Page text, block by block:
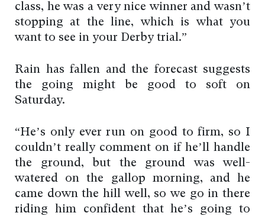
class, he was a very nice winner and wasn’t
stopping at the line, which is what you
want to see in your Derby trial.”
Rain has fallen and the forecast suggests
the going might be good to soft on
Saturday.
“He’s only ever run on good to firm, so I
couldn’t really comment on if he’ll handle
the ground, but the ground was well-
watered on the gallop morning, and he
came down the hill well, so we go in there
riding him confident that he’s going to